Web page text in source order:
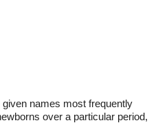
names most frequently
over a particular period,